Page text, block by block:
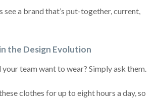
see a brand that’s put-together, current,
the Design Evolution
team want to wear? Simply ask them.
clothes for up to eight hours a day, so